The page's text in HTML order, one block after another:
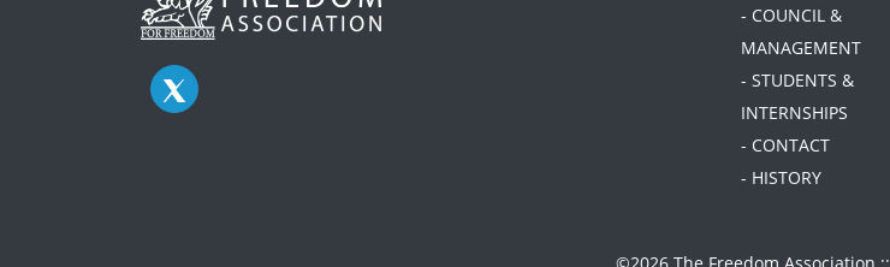
- COUNCIL &
MANAGEMENT
- STUDENTS &
INTERNSHIPS
- CONTACT
- HISTORY